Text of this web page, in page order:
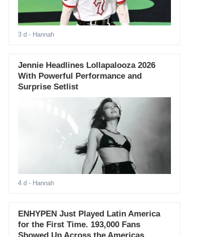
3 d - Hannah
Jennie Headlines Lollapalooza 2026
With Powerful Performance and
Surprise Setlist
4 d - Hannah
ENHYPEN Just Played Latin America
for the First Time. 193,000 Fans